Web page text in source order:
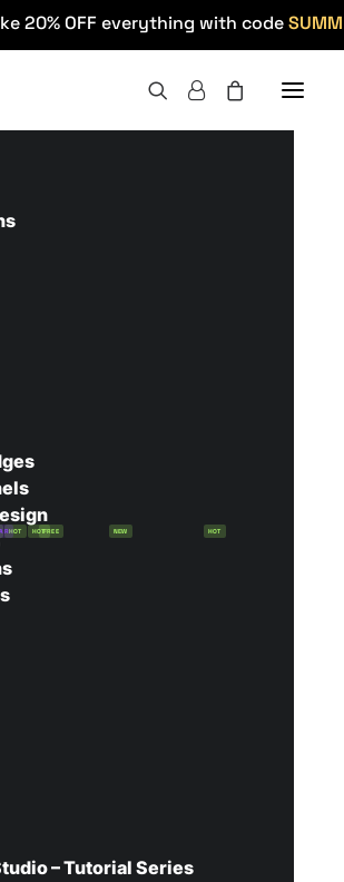
20% OFF everything with code
HOT FREE
– Tutorial Series
HOT
NEW
HOT
Twitch Panels
panels are a powerful addition to
the Matrix!